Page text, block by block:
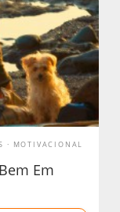
MOTIVACIONAL
Em